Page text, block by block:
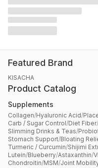
Featured Brand
KISACHA
Product Catalog
Supplements
Collagen/Hyaluronic Acid/
Carb / Sugar Control/Diet Fiber/
Slimming Drinks & Teas/
Stomach Support/Bloating
Turmeric / Curcumin/Shijimi
Lutein/Blueberry/Astaxanthin/
Chondroitin/MSM/Joint